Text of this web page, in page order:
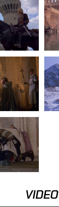
VIDEO